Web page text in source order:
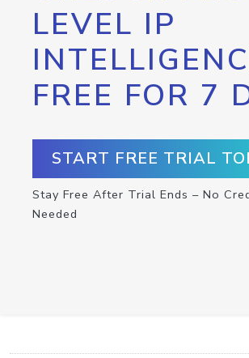
LEVEL IP
FREE FOR 7
START FREE TRIAL
Stay Free After Trial Ends – No
Needed